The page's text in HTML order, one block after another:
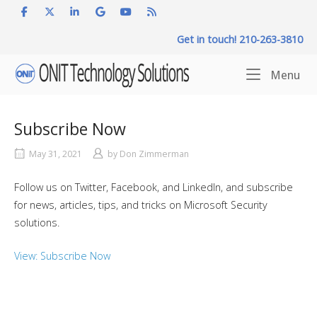
Get in touch! 210-263-3810
Home
Menu
Subscribe Now
May 31, 2021 by Don Zimmerman
Follow us on Twitter, Facebook, and LinkedIn, and subscribe
for news, articles, tips, and tricks on Microsoft Security
solutions.
View: Subscribe Now